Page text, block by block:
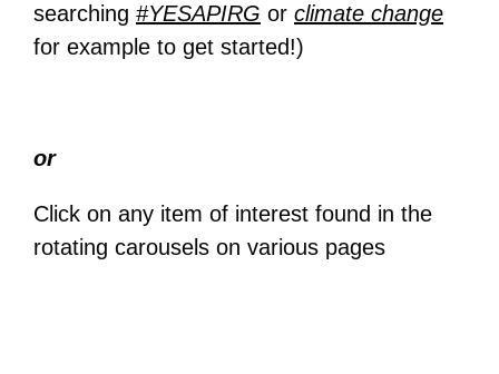
searching #YESAPIRG or climate change
for example to get started!)
or
Click on any item of interest found in the
rotating carousels on various pages